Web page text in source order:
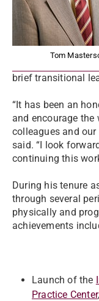
Tom
brief transitional
“It has been an
and encourage
colleagues and
said. “I look
continuing this
During his tenure
through several
physically and
achievements
Launch of the
Practice Center